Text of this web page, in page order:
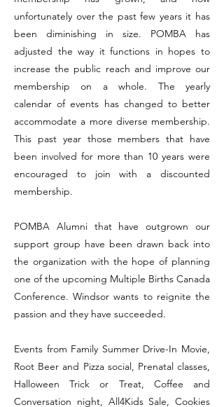
unfortunately over the past few years it has
been diminishing in size. POMBA has
adjusted the way it functions in hopes to
increase the public reach and improve our
membership on a whole. The yearly
calendar of events has changed to better
accommodate a more diverse membership.
This past year those members that have
been involved for more than 10 years were
encouraged to join with a discounted
membership.
POMBA Alumni that have outgrown our
support group have been drawn back into
the organization with the hope of planning
one of the upcoming Multiple Births Canada
Conference. Windsor wants to reignite the
passion and they have succeeded.
Events from Family Summer Drive-In Movie,
Root Beer and Pizza social, Prenatal classes,
Halloween Trick or Treat, Coffee and
Conversation night, All4Kids Sale, Cookies